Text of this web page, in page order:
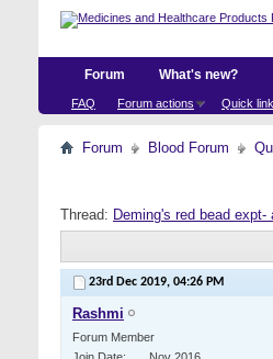
Forum
FAQ Forum actions Quick
What's new?
Forum Blood Forum
Thread: Deming's red bead
23rd Dec 2019, 04:26 PM
Rashmi
Forum Member